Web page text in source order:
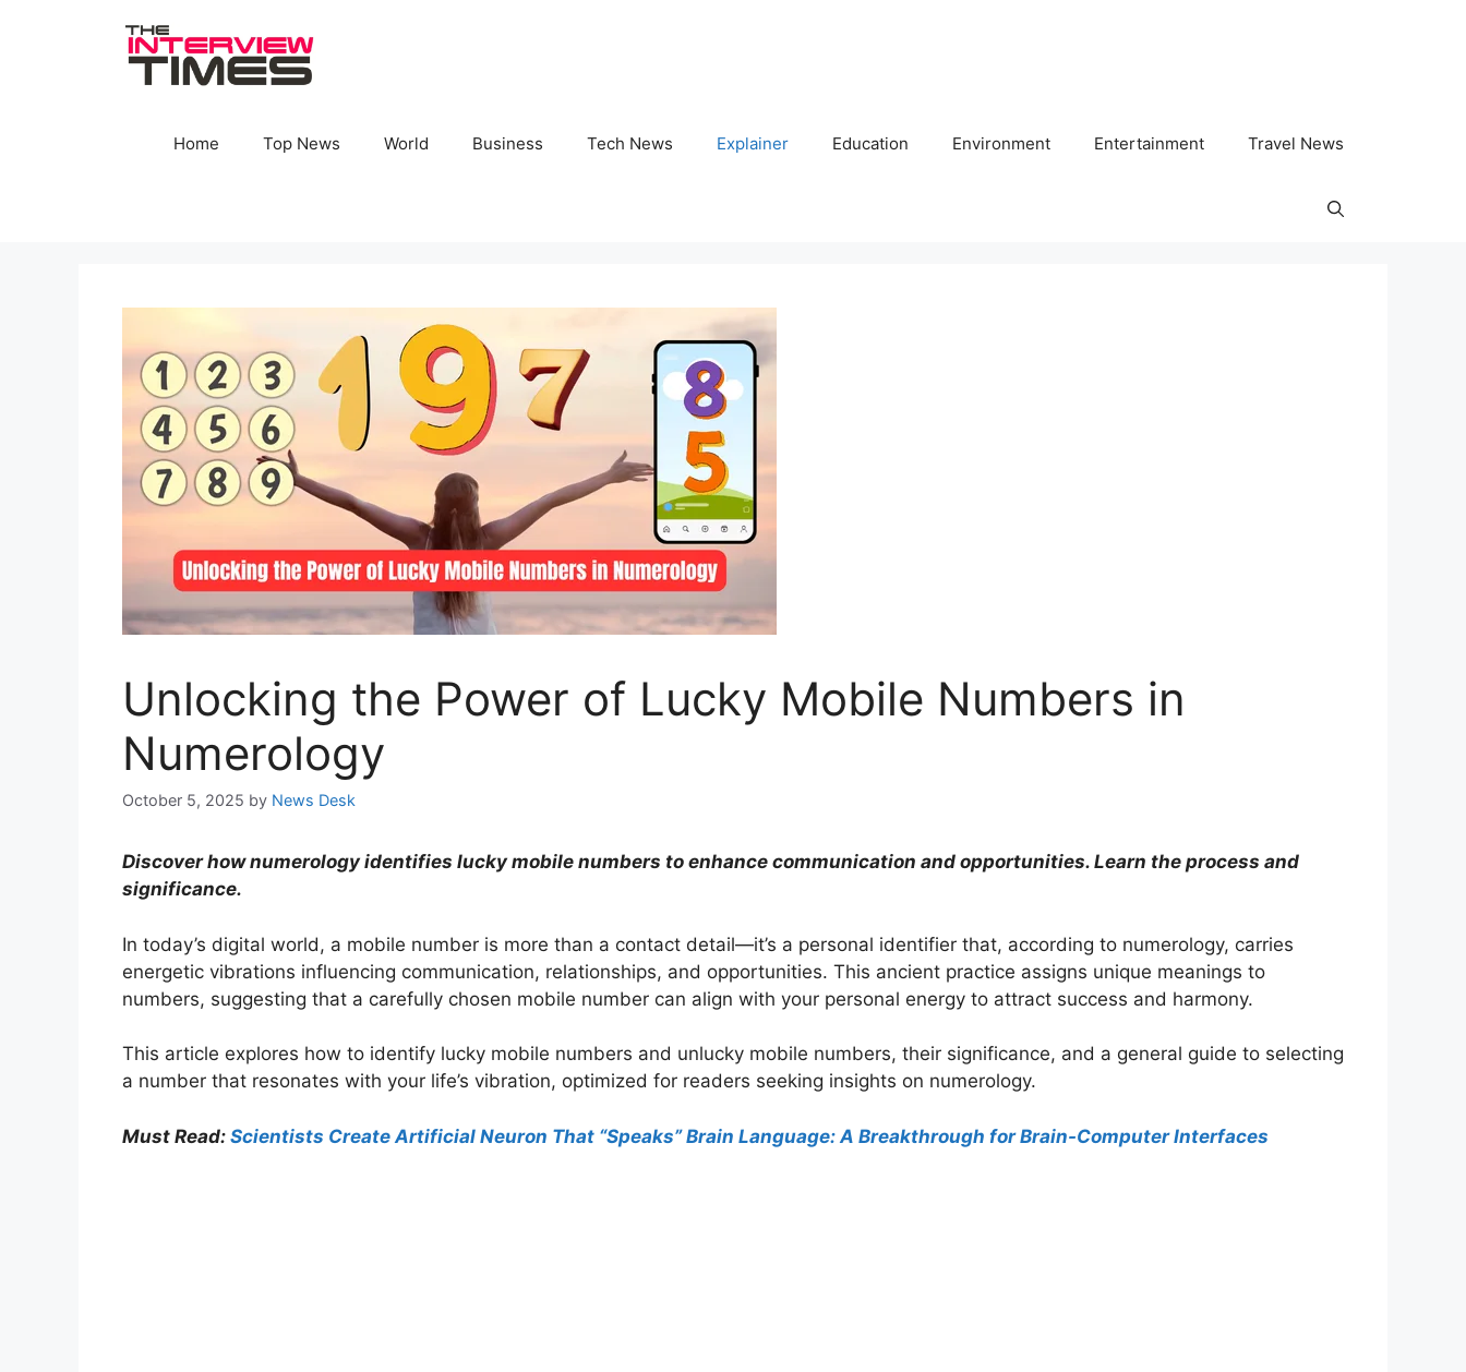
Home Top News World Business Tech News Explainer Education Environment Entertainment Travel News
Unlocking the Power of Lucky Mobile Numbers in
Numerology
October 5, 2025 by News Desk
Discover how numerology identifies lucky mobile numbers to enhance communication and opportunities. Learn the process and
significance.
In today’s digital world, a mobile number is more than a contact detail—it’s a personal identifier that, according to numerology, carries
energetic vibrations influencing communication, relationships, and opportunities. This ancient practice assigns unique meanings to
numbers, suggesting that a carefully chosen mobile number can align with your personal energy to attract success and harmony.
This article explores how to identify lucky mobile numbers and unlucky mobile numbers, their significance, and a general guide to selecting
a number that resonates with your life’s vibration, optimized for readers seeking insights on numerology.
Must Read: Scientists Create Artificial Neuron That “Speaks” Brain Language: A Breakthrough for Brain-Computer Interfaces